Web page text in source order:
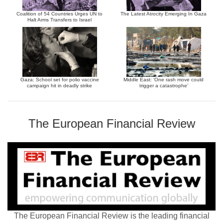
Coalition of 54 Countries Urges UN to
Halt Arms Transfers to Israel
The Latest Atrocity Emerging In Gaza
Gaza: School set for polio vaccine
campaign hit in deadly strike
Middle East: ‘One rash move could
trigger a catastrophe’
The European Financial Review
The European Financial Review is the leading financial